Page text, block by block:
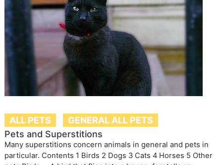
ALL PETS
GENERAL ALL PETS
Pets and Superstitions
Many superstitions concern animals in general and pets in
particular. Contents 1 Birds 2 Dogs 3 Cats 4 Horses 5 Other